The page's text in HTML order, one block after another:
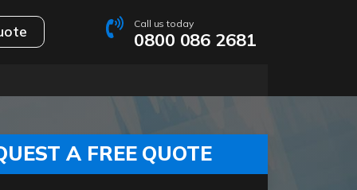
Call us today
0800 086 2681
A FREE QUOTE